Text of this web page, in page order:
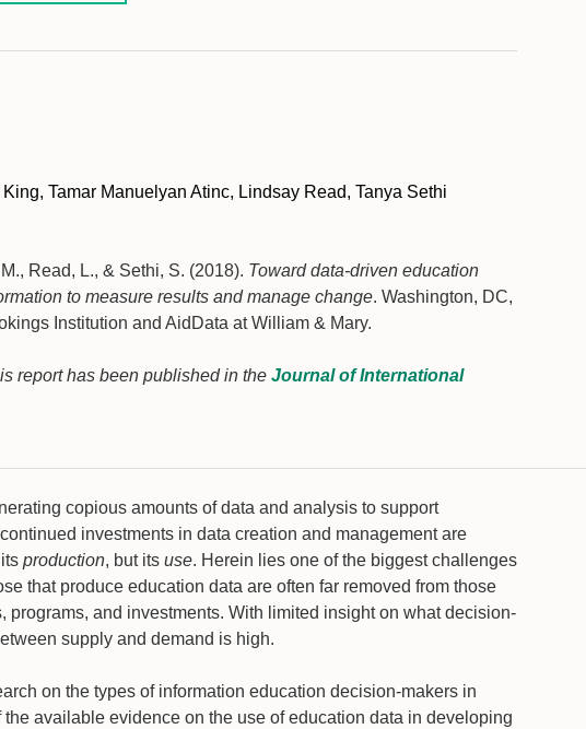
Tamar Manuelyan Atinc, Lindsay Read, Tanya Sethi
Read, L., & Sethi, S. (2018). Toward data-driven education
to measure results and manage change. Washington, DC,
Institution and AidData at William & Mary.
report has been published in the Journal of International
copious amounts of data and analysis to support
investments in data creation and management are
production, but its use. Herein lies one of the biggest challenges
that produce education data are often far removed from those
and investments. With limited insight on what decision-
supply and demand is high.
on the types of information education decision-makers in
available evidence on the use of education data in developing